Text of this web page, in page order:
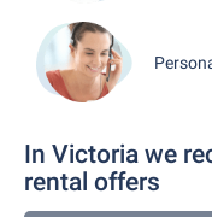
In Victoria we
rental offers